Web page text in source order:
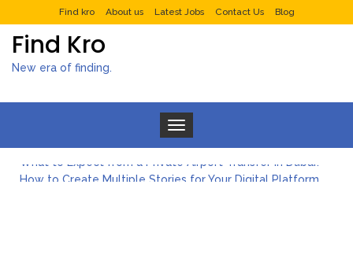
Find kro About us Latest Jobs Contact Us Blog
Find Kro
New era of finding.
Toggle navigation
How to Create Multiple Stories for Your Digital Platform